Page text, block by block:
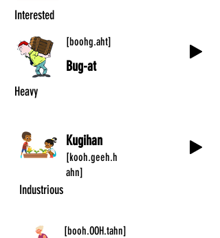
Interested
[boohg.aht]
Bug-at
Heavy
Kugihan
[kooh.geeh.h
ahn]
Industrious
[booh.OOH.tahn]